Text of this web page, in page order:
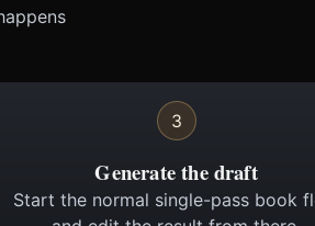
3
Generate the draft
Start the normal single-pass book